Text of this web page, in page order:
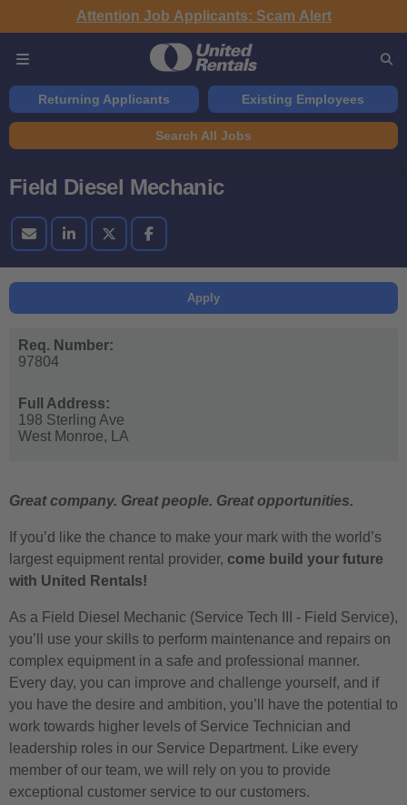
Attention Job Applicants: Scam Alert
Returning Applicants Existing Employees
Search All Jobs
Field Diesel Mechanic
Apply
Req. Number:
97804
Full Address:
198 Sterling Ave
West Monroe,
LA
Great company. Great people. Great opportunities.
If you’d like the chance to make your mark with the world’s
largest equipment rental provider, come build your future
with United Rentals!
As a Field Diesel Mechanic (Service Tech III - Field Service),
you’ll use your skills to perform maintenance and repairs on
complex equipment in a safe and professional manner.
Every day, you can improve and challenge yourself, and if
you have the desire and ambition, you’ll have the potential to
work towards higher levels of Service Technician and
leadership roles in our Service Department. Like every
member of our team, we will rely on you to provide
exceptional customer service to our customers.